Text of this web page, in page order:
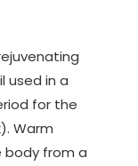
used in a
for the
Warm
body from a